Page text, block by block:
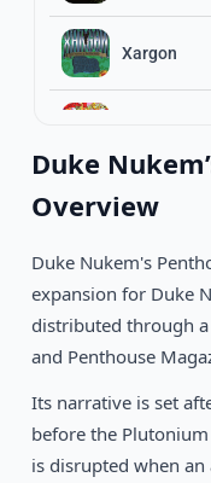
Xargon
Top Hat
Space Ace
Chopper
Duke
Overview
Duke Nukem's
expansion for Duke
distributed through
and Penthouse
Its narrative is set
before the
is disrupted when